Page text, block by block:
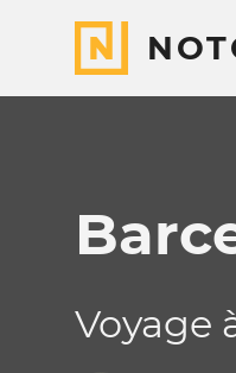
Voyage